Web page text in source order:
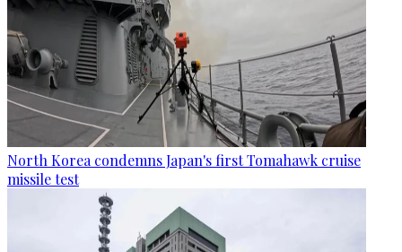
North Korea condemns Japan's first Tomahawk cruise
missile test